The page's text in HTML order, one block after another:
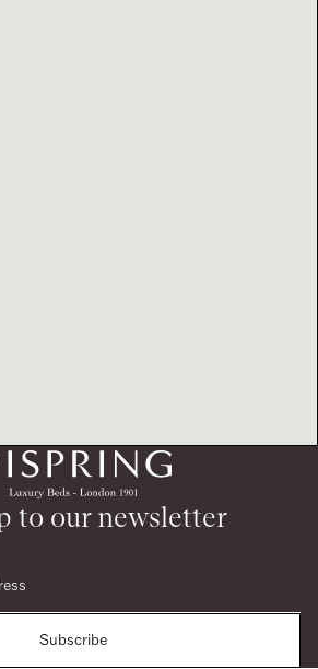
to our newsletter
Subscribe